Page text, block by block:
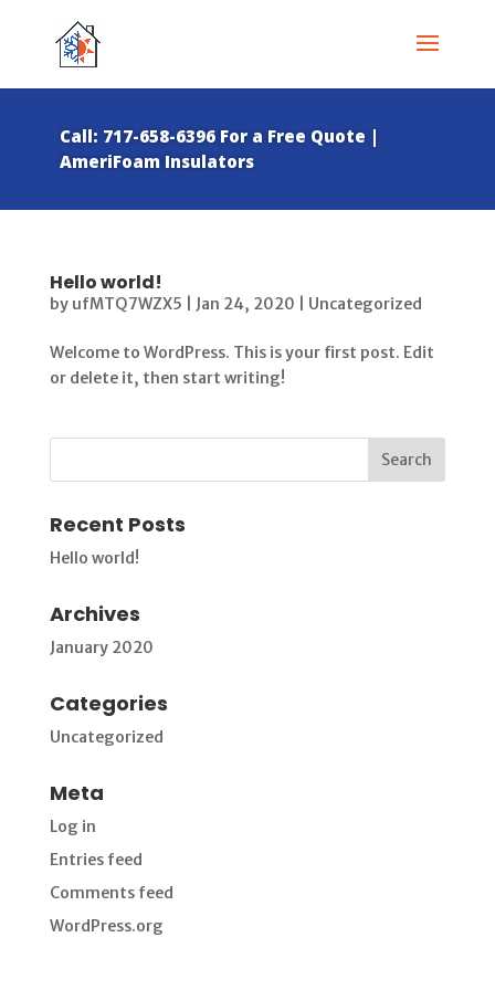
Call: 717-658-6396 For a Free Quote |
AmeriFoam Insulators
Hello world!
by ufMTQ7WZX5 Jan 24, 2020 Uncategorized
Welcome to WordPress. This is your first post. Edit
or delete it, then start writing!
Recent Posts
Hello world!
Archives
January 2020
Categories
Uncategorized
Meta
Log in
Entries feed
Comments feed
WordPress.org